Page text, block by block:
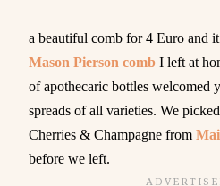
a beautiful comb for 4 Euro and
Mason Pierson comb I left at
of apothecaric bottles welcomed
spreads of all varieties. We
Cherries & Champagne from
before we left.